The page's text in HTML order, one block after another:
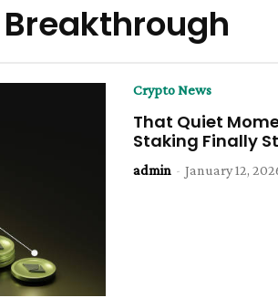
Crypto News
That Quiet
Staking Finally
admin - January 12,